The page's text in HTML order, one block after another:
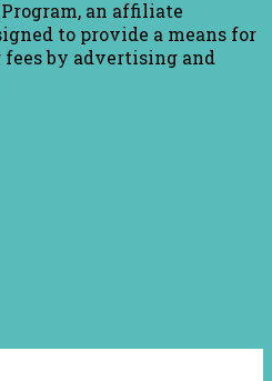
an affiliate
to provide a means for
by advertising and